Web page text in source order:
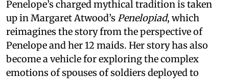
Penelope’s charged mythical tradition is taken
up in Margaret Atwood’s Penelopiad, which
reimagines the story from the perspective of
Penelope and her 12 maids. Her story has also
become a vehicle for exploring the complex
emotions of spouses of soldiers deployed to